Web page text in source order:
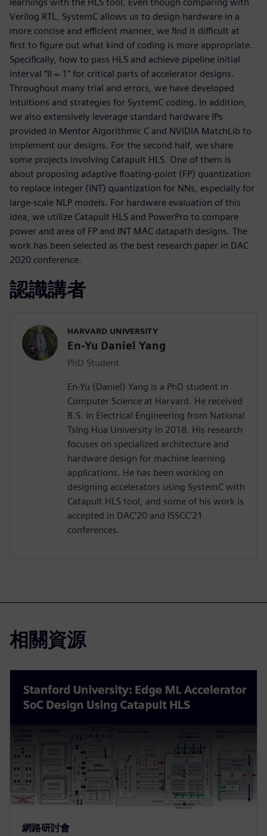
Verilog RTL, SystemC allows us to design hardware in a
more concise and efficient manner, we find it difficult at
first to figure out what kind of coding is more appropriate.
Specifically, how to pass HLS and achieve pipeline initial
interval “II = 1” for critical parts of accelerator designs.
Throughout many trial and errors, we have developed
intuitions and strategies for SystemC coding. In addition,
we also extensively leverage standard hardware IPs
provided in Mentor Algorithmic C and NVIDIA MatchLib to
implement our designs. For the second half, we share
some projects involving Catapult HLS. One of them is
about proposing adaptive floating-point (FP) quantization
to replace integer (INT) quantization for NNs, especially for
large-scale NLP models. For hardware evaluation of this
idea, we utilize Catapult HLS and PowerPro to compare
power and area of FP and INT MAC datapath designs. The
work has been selected as the best research paper in DAC
2020 conference.
認識講者
HARVARD UNIVERSITY
En-Yu Daniel Yang
PhD Student
En-Yu (Daniel) Yang is a PhD student in
Computer Science at Harvard. He received
B.S. in Electrical Engineering from National
Tsing Hua University in 2018. His research
focuses on specialized architecture and
hardware design for machine learning
applications. He has been working on
designing accelerators using SystemC with
Catapult HLS tool, and some of his work is
accepted in DAC’20 and ISSCC’21
conferences.
相關資源
網路研討會